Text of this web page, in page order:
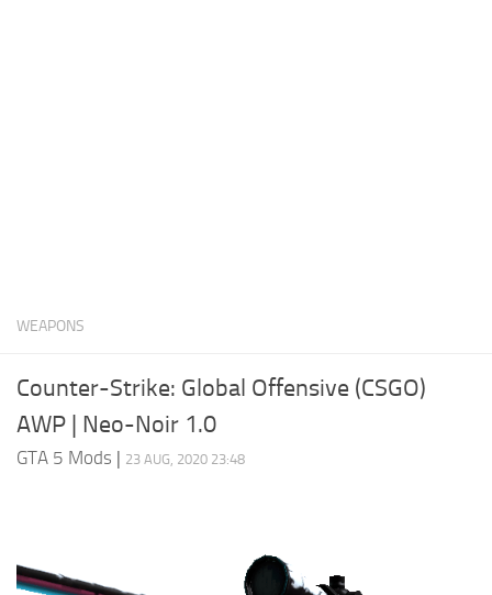
WEAPONS
Counter-Strike: Global Offensive (CSGO)
AWP | Neo-Noir 1.0
GTA 5 Mods | 23 AUG, 2020 23:48